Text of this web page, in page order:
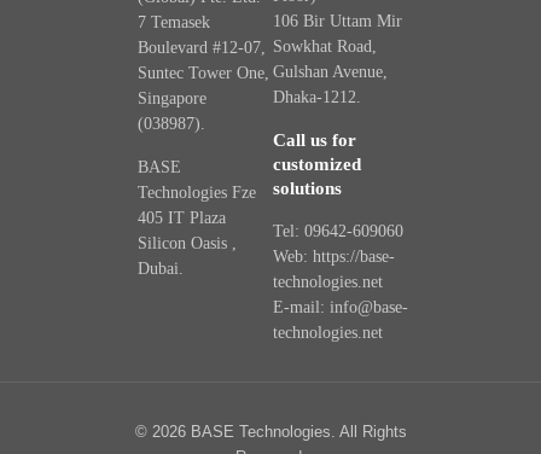
7 Temasek
Boulevard #12-07,
Suntec Tower One,
Singapore
(038987).
BASE
Technologies Fze
405 IT Plaza
Silicon Oasis ,
Dubai.
106 Bir Uttam Mir
Sowkhat Road,
Gulshan Avenue,
Dhaka-1212.
Call us for
customized
solutions
Tel: 09642-609060
Web: https://base-
technologies.net
E-mail: info@base-
technologies.net
© 2026 BASE Technologies. All Rights